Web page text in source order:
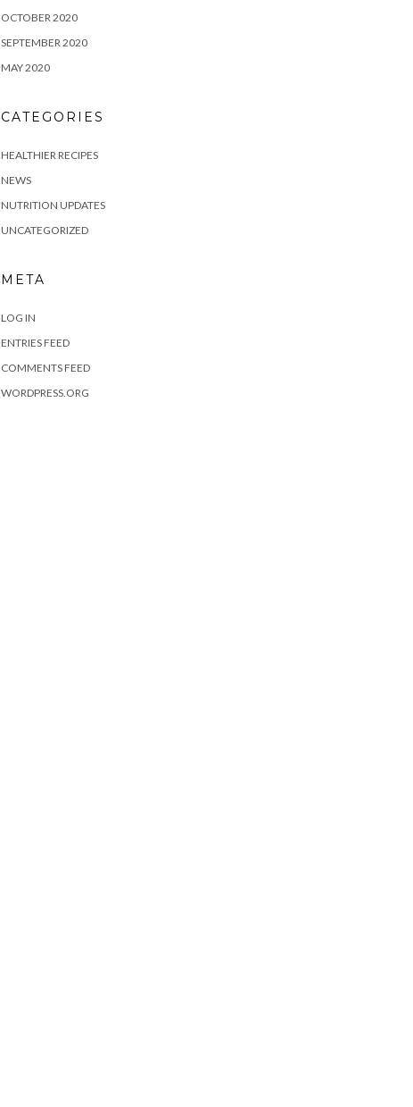
OCTOBER 2020
SEPTEMBER 2020
MAY 2020
CATEGORIES
HEALTHIER RECIPES
NEWS
NUTRITION UPDATES
UNCATEGORIZED
META
LOG IN
ENTRIES FEED
COMMENTS FEED
WORDPRESS.ORG